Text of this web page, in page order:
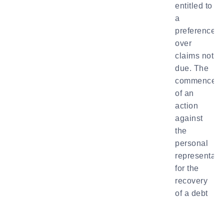
entitled to
a
preference
over
claims not
due. The
of an
action
against
the
personal
for the
recovery
of a debt